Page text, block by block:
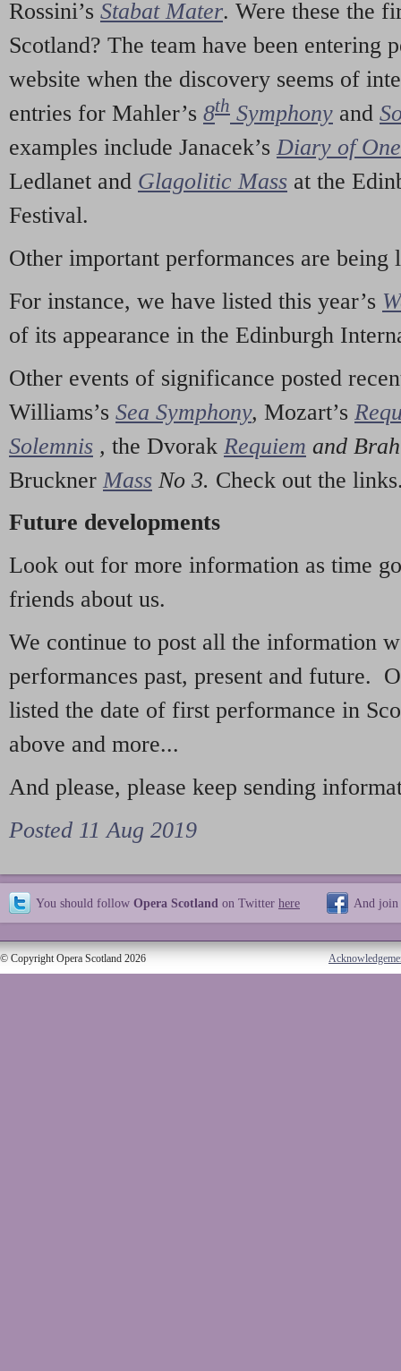
Rossini’s Stabat Mater. Were these the
Scotland? The team have been entering
website when the discovery seems of
entries for Mahler’s 8th Symphony and
examples include Janacek’s Diary of
Ledlanet and Glagolitic Mass at the
Festival.
Other important performances are being
For instance, we have listed this year’s
of its appearance in the Edinburgh
Other events of significance posted
Williams’s Sea Symphony, Mozart’s
Solemnis , the Dvorak Requiem and
Bruckner Mass No 3. Check out the
Future developments
Look out for more information as time
friends about us.
We continue to post all the information
performances past, present and future.
listed the date of first performance in
above and more...
And please, please keep sending
Posted 11 Aug 2019
You should follow Opera Scotland on Twitter here And join
© Copyright Opera Scotland 2026